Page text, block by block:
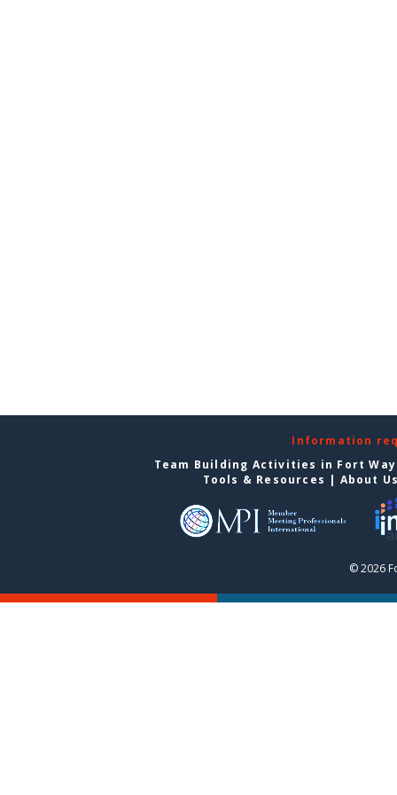
Information
Team Building Activities in Fort
Tools & Resources | About
© 2026